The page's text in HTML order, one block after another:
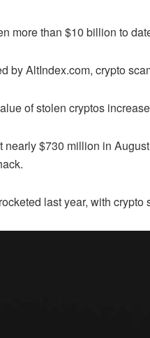
more than $10 billion to
by AltIndex.com, crypto
of stolen cryptos
nearly $730 million in
last year, with